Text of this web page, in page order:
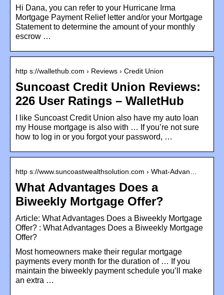
Hi Dana, you can refer to your Hurricane Irma
Mortgage Payment Relief letter and/or your Mortgage
Statement to determine the amount of your monthly
escrow …
http s://wallethub.com › Reviews › Credit Union
Suncoast Credit Union Reviews:
226 User Ratings – WalletHub
I like Suncoast Credit Union also have my auto loan
my House mortgage is also with … If you’re not sure
how to log in or you forgot your password, …
http s://www.suncoastwealthsolution.com › What-Advan…
What Advantages Does a
Biweekly Mortgage Offer?
Article: What Advantages Does a Biweekly Mortgage
Offer? : What Advantages Does a Biweekly Mortgage
Offer?
Most homeowners make their regular mortgage
payments every month for the duration of … If you
maintain the biweekly payment schedule you’ll make
an extra …